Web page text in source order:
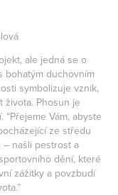
ale jedná se o
bohatým duchovním
symbolizuje vznik,
života. Phosun je
Vám, abyste
ze středu
– našli pestrost a
dění, které
zážitky a povzbudí